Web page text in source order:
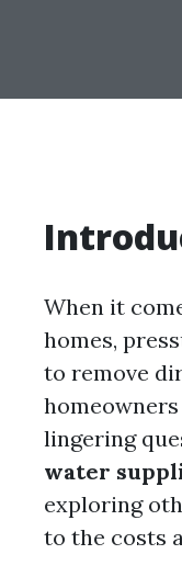
When it
homes,
to remove
lingering
water
exploring
to the costs